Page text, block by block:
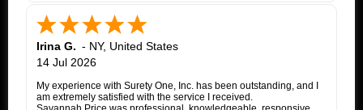
Irina G. - NY, United States
14 Jul 2026
My experience with Surety One, Inc. has been outstanding, and I
am extremely satisfied with the service I received.